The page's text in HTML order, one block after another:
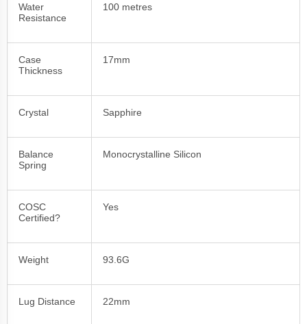
Water
Resistance
100 metres
Case
Thickness
17mm
Crystal Sapphire
Balance
Spring
Monocrystalline Silicon
COSC
Certified?
Yes
Weight 93.6G
Lug Distance 22mm